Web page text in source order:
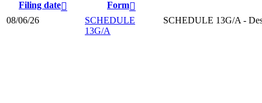
Filing date Form
08/06/26
SCHEDULE
13G/A
SCHEDULE 13G/A -